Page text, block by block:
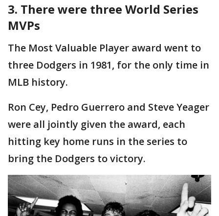
3. There were three World Series
MVPs
The Most Valuable Player award went to
three Dodgers in 1981, for the only time in
MLB history.
Ron Cey, Pedro Guerrero and Steve Yeager
were all jointly given the award, each
hitting key home runs in the series to
bring the Dodgers to victory.